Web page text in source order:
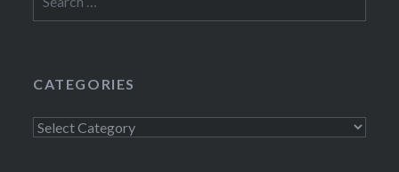
for:
CATEGORIES
Categories